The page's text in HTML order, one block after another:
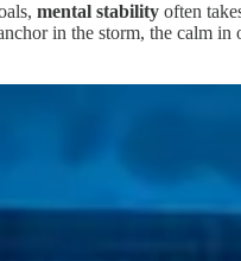
mental stability often
in the storm, the calm